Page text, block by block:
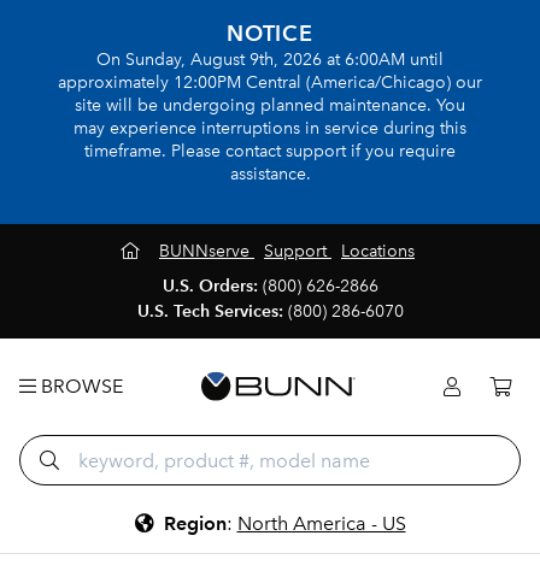
NOTICE
On Sunday, August 9th, 2026 at 6:00AM until
approximately 12:00PM Central (America/Chicago) our
site will be undergoing planned maintenance. You
may experience interruptions in service during this
timeframe. Please contact support if you require
assistance.
BUNNserve Support
Locations
U.S. Orders: (800) 626-2866
U.S. Tech Services: (800) 286-6070
BROWSE
Region: North America - US